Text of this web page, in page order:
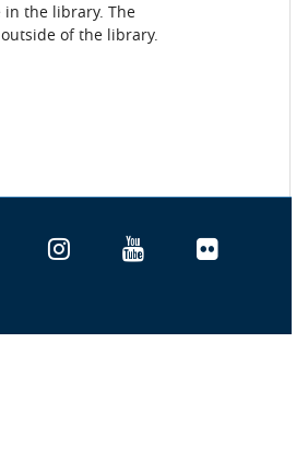
in the library. The
of the library.
FacebookInstagramYouTubeFlickr